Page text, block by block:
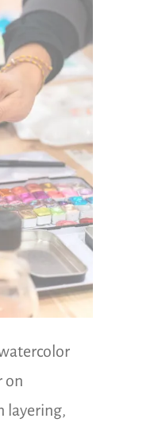
on
layering,